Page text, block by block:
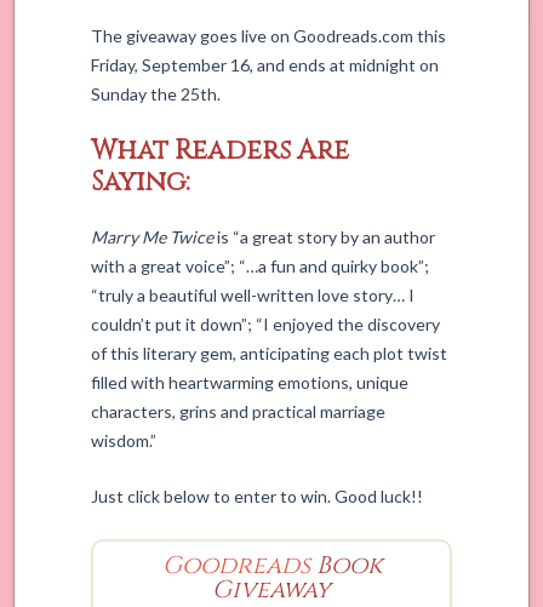
The giveaway goes live on Goodreads.com this
Friday, September 16, and ends at midnight on
Sunday the 25th.
What Readers Are
Saying:
Marry Me Twiceis “a great story by an author
with a great voice”; “…a fun and quirky book”;
“truly a beautiful well-written love story… I
couldn’t put it down”; “I enjoyed the discovery
of this literary gem, anticipating each plot twist
filled with heartwarming emotions, unique
characters, grins and practical marriage
wisdom.”
Just click below to enter to win. Good luck!!
GoodreadsBook
Giveaway